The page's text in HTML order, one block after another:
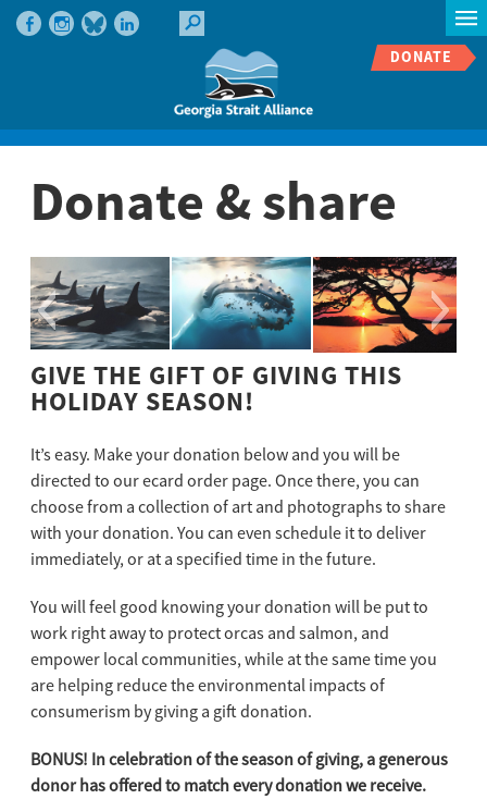
DONATE
Donate & share
GIVE THE GIFT OF GIVING THIS
HOLIDAY SEASON!
It’s easy. Make your donation below and you will be
directed to our ecard order page. Once there, you can
choose from a collection of art and photographs to share
with your donation. You can even schedule it to deliver
immediately, or at a specified time in the future.
You will feel good knowing your donation will be put to
work right away to protect orcas and salmon, and
empower local communities, while at the same time you
are helping reduce the environmental impacts of
consumerism by giving a gift donation.
BONUS! In celebration of the season of giving, a generous
donor has offered to match every donation we receive.